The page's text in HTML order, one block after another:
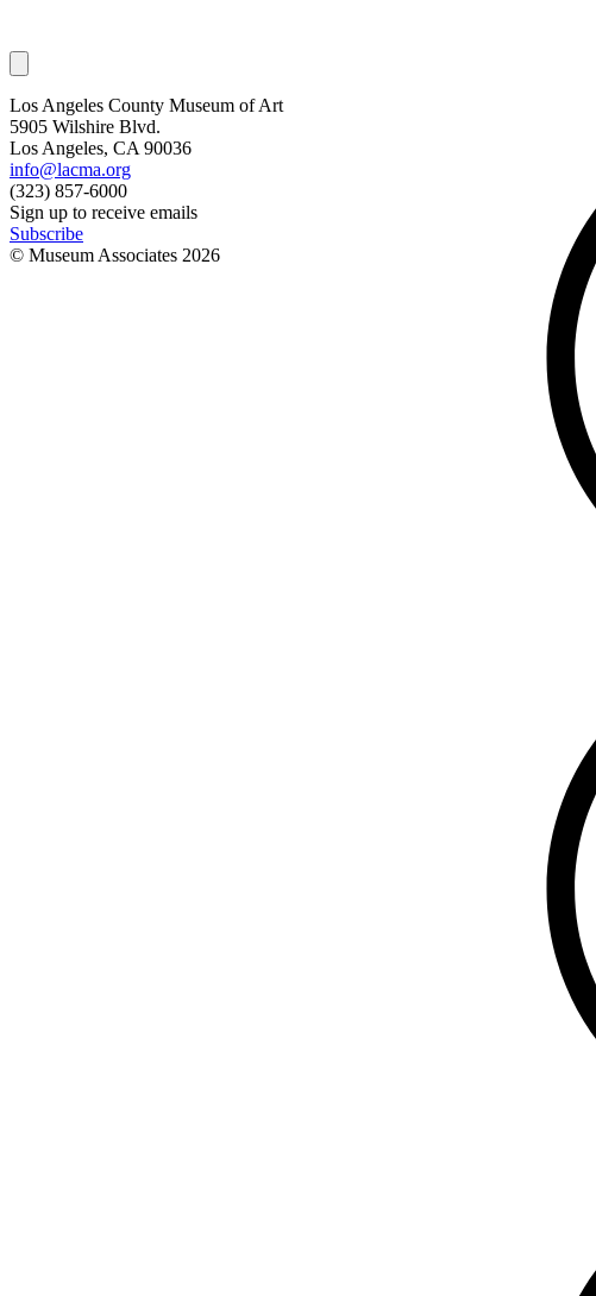
Los Angeles County Museum of Art
5905 Wilshire Blvd.
Los Angeles, CA 90036
info@lacma.org
(323) 857-6000
Sign up to receive emails
Subscribe
© Museum Associates 2026